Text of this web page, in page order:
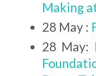
Making
28 May :
28 May: